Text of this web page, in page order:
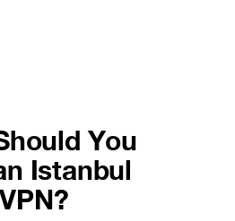
You
Istanbul
VPN?